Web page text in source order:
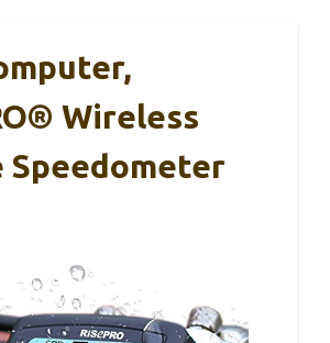
Wireless
Speedometer